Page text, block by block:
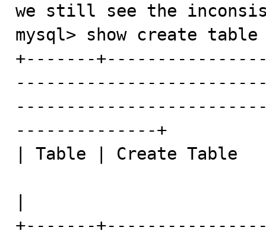
we still see the
mysql> show create
+-------
--------------+
| Table | Create Table
+-------